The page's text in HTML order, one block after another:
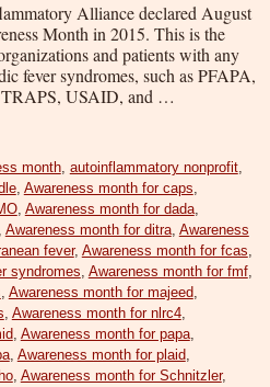
Alliance declared August
Month in 2015. This is the
and patients with any
fever syndromes, such as PFAPA,
USAID, and …
month, autoinflammatory nonprofit,
, Awareness month for caps,
, Awareness month for dada,
Awareness month for ditra, Awareness
fever, Awareness month for fcas,
syndromes, Awareness month for fmf,
, Awareness month for majeed,
, Awareness month for nlrc4,
, Awareness month for papa,
, Awareness month for plaid,
, Awareness month for Schnitzler,